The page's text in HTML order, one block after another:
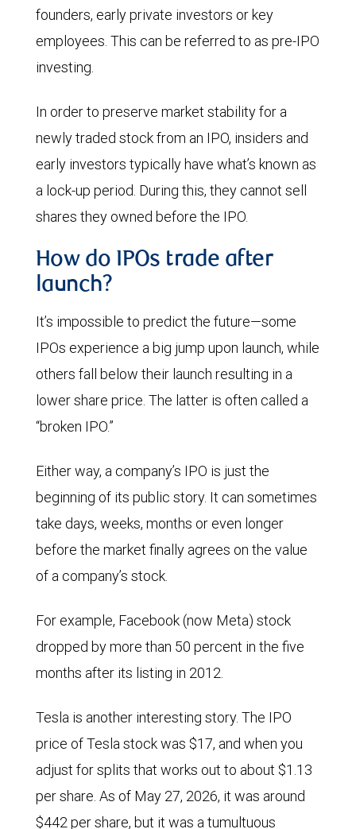
founders, early private investors or key
employees. This can be referred to as pre-IPO
investing.
In order to preserve market stability for a
newly traded stock from an IPO, insiders and
early investors typically have what’s known as
a lock-up period. During this, they cannot sell
shares they owned before the IPO.
How do IPOs trade after
launch?
It’s impossible to predict the future—some
IPOs experience a big jump upon launch, while
others fall below their launch resulting in a
lower share price. The latter is often called a
“broken IPO.”
Either way, a company’s IPO is just the
beginning of its public story. It can sometimes
take days, weeks, months or even longer
before the market finally agrees on the value
of a company’s stock.
For example, Facebook (now Meta) stock
dropped by more than 50 percent in the five
months after its listing in 2012.
Tesla is another interesting story. The IPO
price of Tesla stock was $17, and when you
adjust for splits that works out to about $1.13
per share. As of May 27, 2026, it was around
$442 per share, but it was a tumultuous